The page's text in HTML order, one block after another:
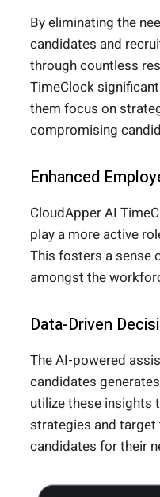
By eliminating the
candidates and
through countless
TimeClock
them focus on
compromising
Enhanced
CloudApper AI
play a more active
This fosters a sense
amongst the
Data-Driven
The AI-powered
candidates
utilize these insights
strategies and
candidates for their